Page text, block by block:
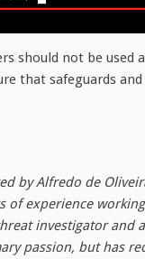
should not be
that safeguards
by Alfredo de
of experience
investigator and
passion, but has